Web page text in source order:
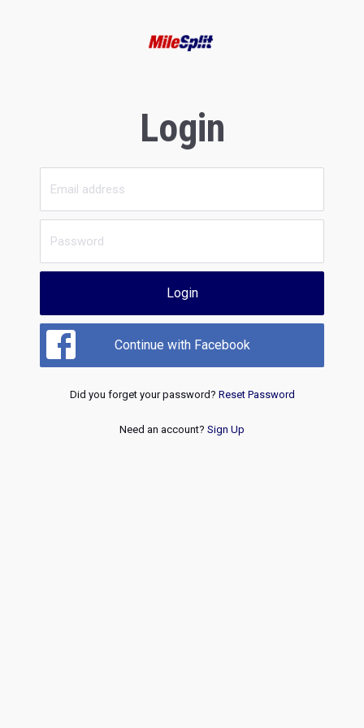
Login
Login
Continue with Facebook
Did you forget your password? Reset Password
Need an account? Sign Up